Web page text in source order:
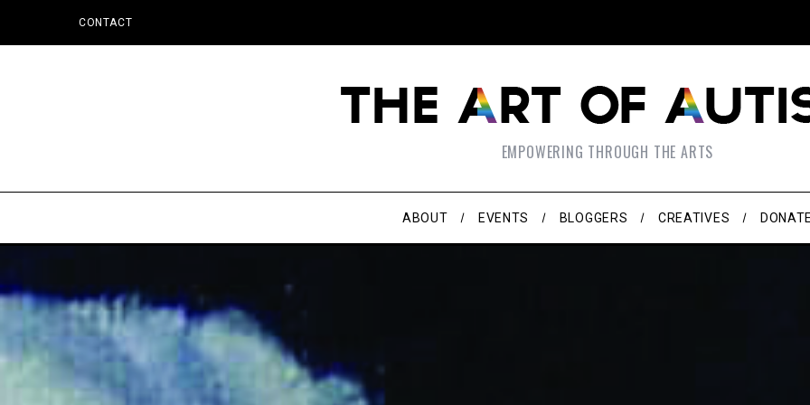
CONTACT
EMPOWERING THROUGH THE ARTS
ABOUT EVENTS BLOGGERS CREATIVES